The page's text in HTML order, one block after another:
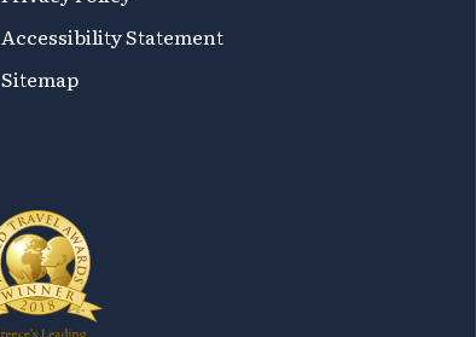
Accessibility Statement
Sitemap